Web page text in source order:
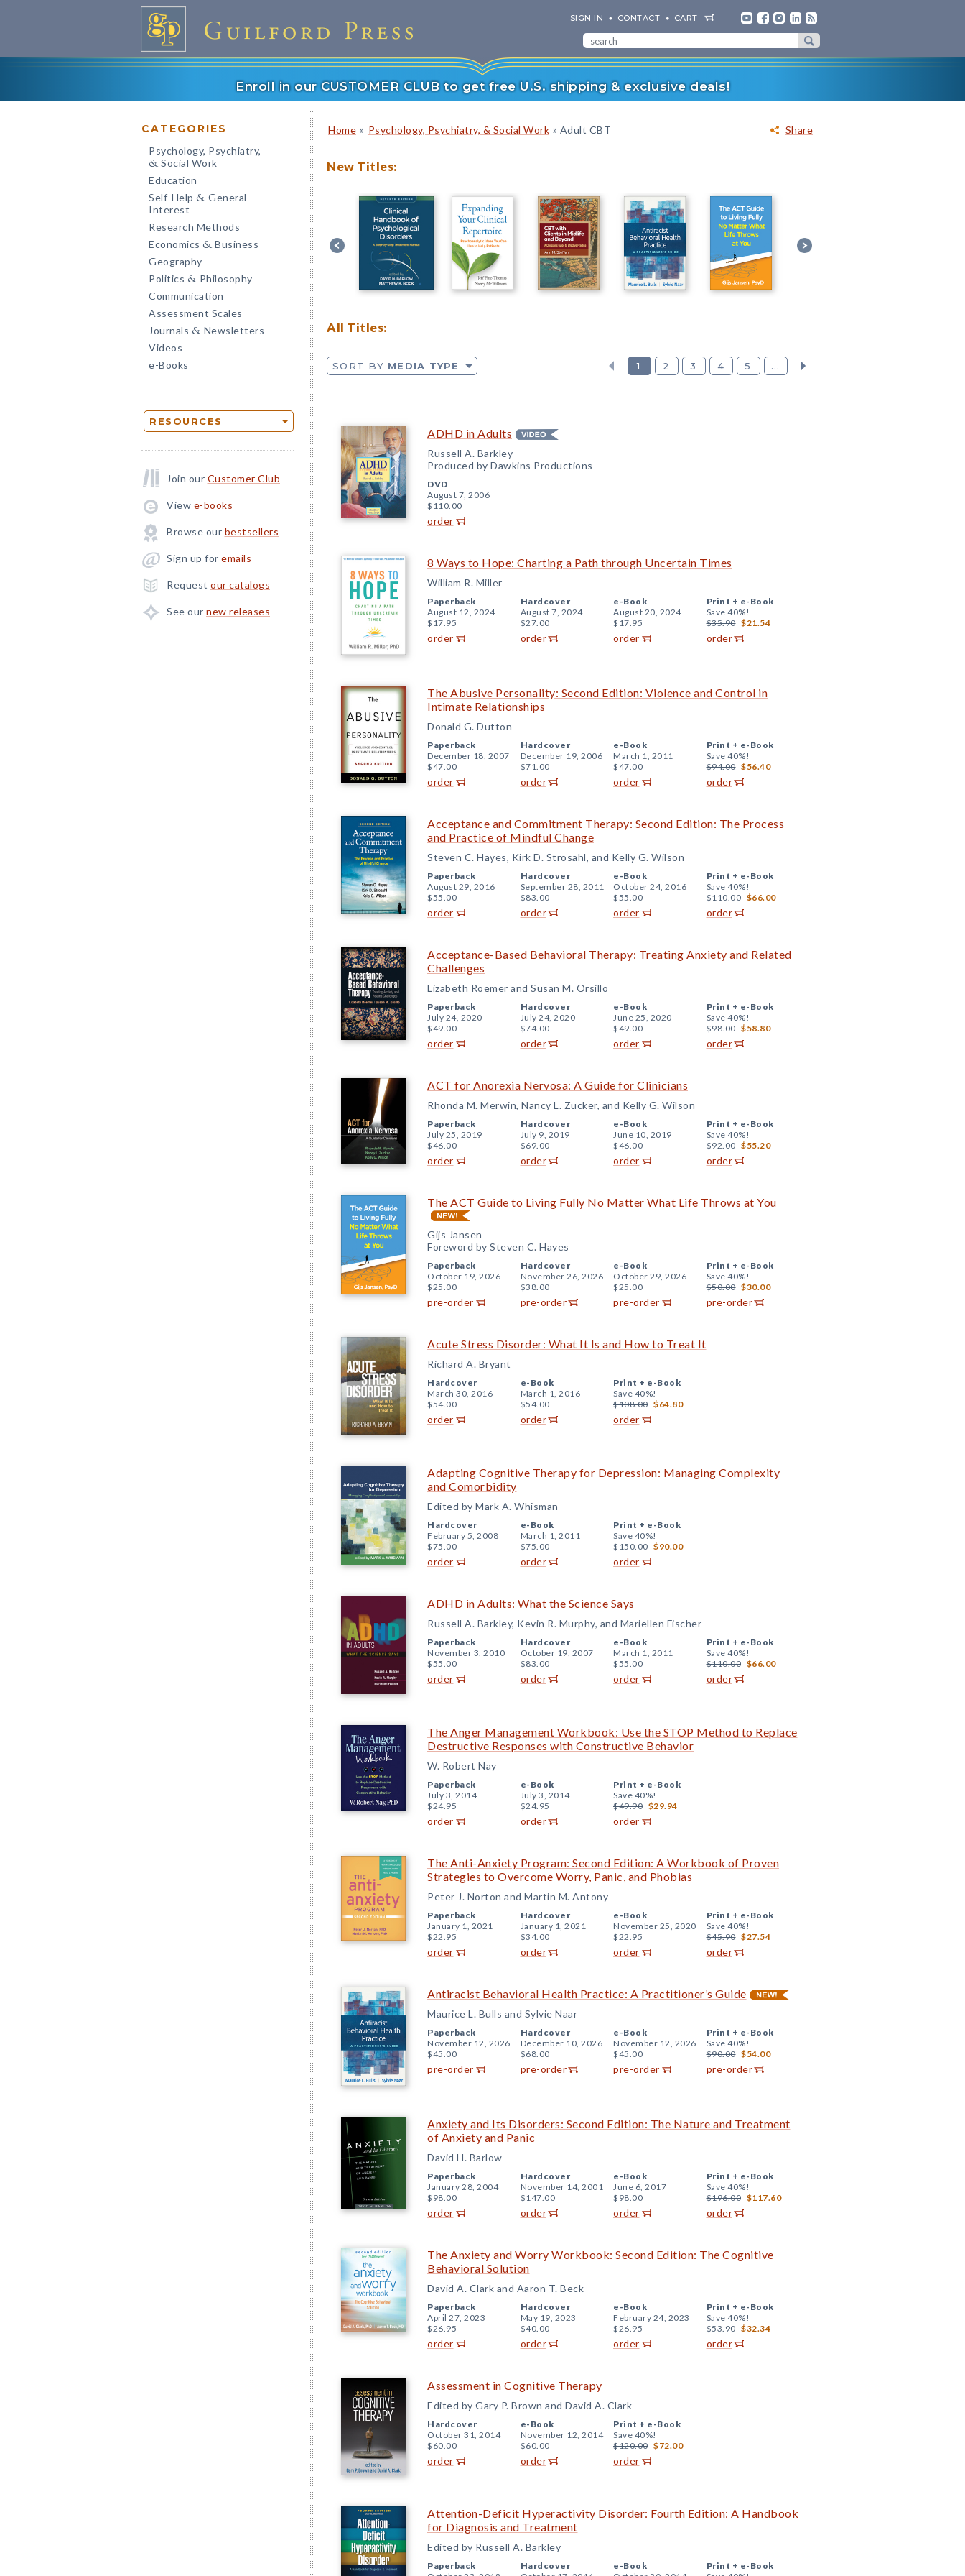
SIGN IN CONTACT CART
Enroll in our CUSTOMER CLUB to get free U.S. shipping & exclusive deals!
CATEGORIES
Psychology, Psychiatry,
& Social Work
Education
Self-Help & General
Interest
Research Methods
Economics & Business
Geography
Politics & Philosophy
Communication
Assessment Scales
Journals & Newsletters
Videos
e-Books
RESOURCES
Join our Customer Club
View e-books
Browse our bestsellers
Sign up for emails
Request our catalogs
See our new releases
Share
Home » Psychology, Psychiatry, & Social Work » Adult CBT
New Titles:
All Titles:
SORT BY MEDIA TYPE 1 2 3 4 5 ...
ADHD in Adults
Russell A. Barkley
Produced by Dawkins Productions
DVD
August 7, 2006
$110.00
order
8 Ways to Hope: Charting a Path through Uncertain Times
William R. Miller
Paperback
August 12, 2024
$17.95
order
Hardcover
August 7, 2024
$27.00
order
e-Book
August 20, 2024
$17.95
order
Print + e-Book
Save 40%!
$35.90 $21.54
order
The Abusive Personality: Second Edition: Violence and Control in
Intimate Relationships
Donald G. Dutton
Paperback
December 18, 2007
$47.00
order
Hardcover
December 19, 2006
$71.00
order
e-Book
March 1, 2011
$47.00
order
Print + e-Book
Save 40%!
$94.00 $56.40
order
Acceptance and Commitment Therapy: Second Edition: The Process
and Practice of Mindful Change
Steven C. Hayes, Kirk D. Strosahl, and Kelly G. Wilson
Paperback
August 29, 2016
$55.00
order
Hardcover
September 28, 2011
$83.00
order
e-Book
October 24, 2016
$55.00
order
Print + e-Book
Save 40%!
$110.00 $66.00
order
Acceptance-Based Behavioral Therapy: Treating Anxiety and Related
Challenges
Lizabeth Roemer and Susan M. Orsillo
Paperback
July 24, 2020
$49.00
order
Hardcover
July 24, 2020
$74.00
order
e-Book
June 25, 2020
$49.00
order
Print + e-Book
Save 40%!
$98.00 $58.80
order
ACT for Anorexia Nervosa: A Guide for Clinicians
Rhonda M. Merwin, Nancy L. Zucker, and Kelly G. Wilson
Paperback
July 25, 2019
$46.00
order
Hardcover
July 9, 2019
$69.00
order
e-Book
June 10, 2019
$46.00
order
Print + e-Book
Save 40%!
$92.00 $55.20
order
The ACT Guide to Living Fully No Matter What Life Throws at You
Gijs Jansen
Foreword by Steven C. Hayes
Paperback
October 19, 2026
$25.00
pre-order
Hardcover
November 26, 2026
$38.00
pre-order
e-Book
October 29, 2026
$25.00
pre-order
Print + e-Book
Save 40%!
$50.00 $30.00
pre-order
Acute Stress Disorder: What It Is and How to Treat It
Richard A. Bryant
Hardcover
March 30, 2016
$54.00
order
e-Book
March 1, 2016
$54.00
order
Print + e-Book
Save 40%!
$108.00 $64.80
order
Adapting Cognitive Therapy for Depression: Managing Complexity
and Comorbidity
Edited by Mark A. Whisman
Hardcover
February 5, 2008
$75.00
order
e-Book
March 1, 2011
$75.00
order
Print + e-Book
Save 40%!
$150.00 $90.00
order
ADHD in Adults: What the Science Says
Russell A. Barkley, Kevin R. Murphy, and Mariellen Fischer
Paperback
November 3, 2010
$55.00
order
Hardcover
October 19, 2007
$83.00
order
e-Book
March 1, 2011
$55.00
order
Print + e-Book
Save 40%!
$110.00 $66.00
order
The Anger Management Workbook: Use the STOP Method to Replace
Destructive Responses with Constructive Behavior
W. Robert Nay
Paperback
July 3, 2014
$24.95
order
e-Book
July 3, 2014
$24.95
order
Print + e-Book
Save 40%!
$49.90 $29.94
order
The Anti-Anxiety Program: Second Edition: A Workbook of Proven
Strategies to Overcome Worry, Panic, and Phobias
Peter J. Norton and Martin M. Antony
Paperback
January 1, 2021
$22.95
order
Hardcover
January 1, 2021
$34.00
order
e-Book
November 25, 2020
$22.95
order
Print + e-Book
Save 40%!
$45.90 $27.54
order
Antiracist Behavioral Health Practice: A Practitioner’s Guide
Maurice L. Bulls and Sylvie Naar
Paperback
November 12, 2026
$45.00
pre-order
Hardcover
December 10, 2026
$68.00
pre-order
e-Book
November 12, 2026
$45.00
pre-order
Print + e-Book
Save 40%!
$90.00 $54.00
pre-order
Anxiety and Its Disorders: Second Edition: The Nature and Treatment
of Anxiety and Panic
David H. Barlow
Paperback
January 28, 2004
$98.00
order
Hardcover
November 14, 2001
$147.00
order
e-Book
June 6, 2017
$98.00
order
Print + e-Book
Save 40%!
$196.00 $117.60
order
The Anxiety and Worry Workbook: Second Edition: The Cognitive
Behavioral Solution
David A. Clark and Aaron T. Beck
Paperback
April 27, 2023
$26.95
order
Hardcover
May 19, 2023
$40.00
order
e-Book
February 24, 2023
$26.95
order
Print + e-Book
Save 40%!
$53.90 $32.34
order
Assessment in Cognitive Therapy
Edited by Gary P. Brown and David A. Clark
Hardcover
October 31, 2014
$60.00
order
e-Book
November 12, 2014
$60.00
order
Print + e-Book
Save 40%!
$120.00 $72.00
order
Attention-Deficit Hyperactivity Disorder: Fourth Edition: A Handbook
for Diagnosis and Treatment
Edited by Russell A. Barkley
Paperback
Hardcover
e-Book
Print + e-Book